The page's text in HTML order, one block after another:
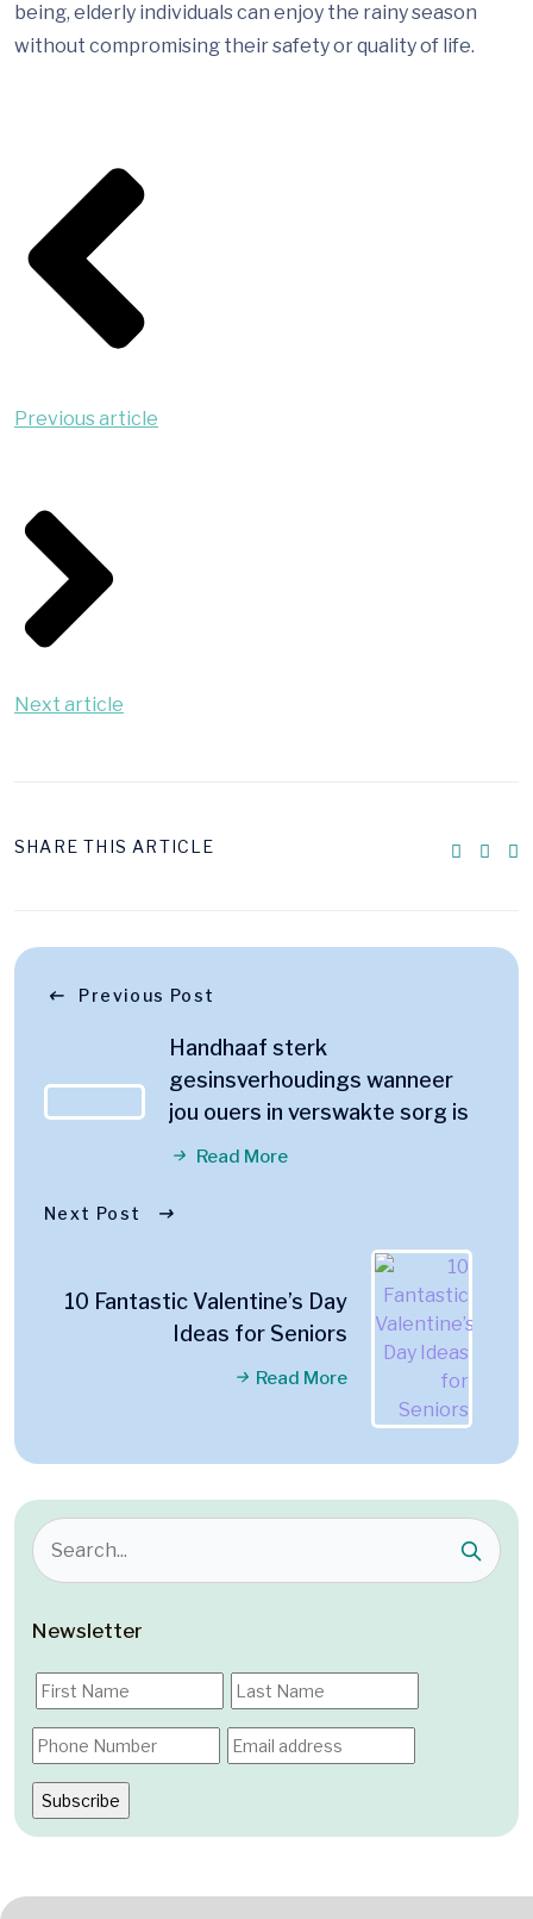
being, elderly individuals can enjoy the rainy season
without compromising their safety or quality of life.
Previous article
Next article
SHARE THIS ARTICLE
Previous Post
Handhaaf sterk
gesinsverhoudings wanneer
jou ouers in verswakte sorg is
Read More
Next Post
10 Fantastic Valentine’s Day
Ideas for Seniors
Read More
Newsletter